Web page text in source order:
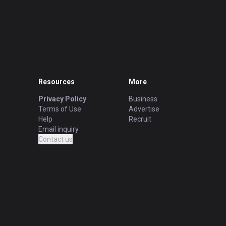
Resources
Privacy Policy
Terms of Use
Help
Email inquiry
Contact us
More
Business
Advertise
Recruit